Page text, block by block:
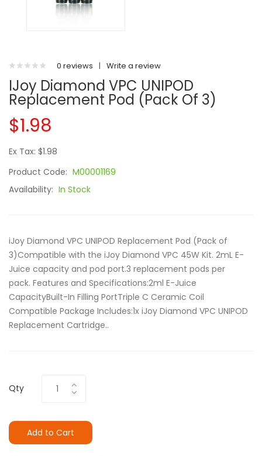
0 reviews | Write a review
IJoy Diamond VPC UNIPOD
Replacement Pod (Pack Of 3)
$1.98
Ex Tax: $1.98
Product Code: M00001169
Availability: In Stock
iJoy Diamond VPC UNIPOD Replacement Pod (Pack of
3)Compatible with the iJoy Diamond VPC 45W Kit. 2mL E-
Juice capacity and pod port.3 replacement pods per
pack. Features and Specifications:2ml E-Juice
CapacityBuilt-In Filling PortTriple C Ceramic Coil
Compatible Package Includes:1x iJoy Diamond VPC UNIPOD
Replacement Cartridge..
Qty
Add to Cart